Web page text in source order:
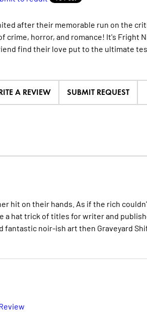
after their memorable run on the
crime, horror, and romance! It's Fright
find their love put to the ultimate
A REVIEW SUBMIT REQUEST
hit on their hands. As if the rich
a hat trick of titles for writer and
noir-ish art then Graveyard